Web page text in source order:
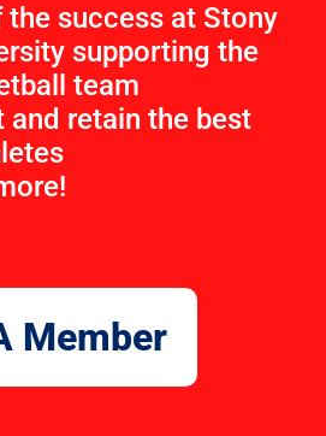
the success at Stony
supporting the
team
and retain the best
Member